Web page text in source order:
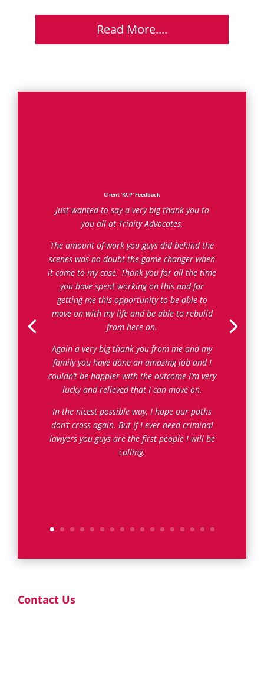
Read More....
Client 'KCP' Feedback
Just wanted to say a very big thank you to
you all at Trinity Advocates,
The amount of work you guys did behind the
scenes was no doubt the game changer when
it came to my case. Thank you for all the time
you have spent working on this and for
getting me this opportunity to be able to
move on with my life and be able to rebuild
from here on.
Again a very big thank you from me and my
family you have done an amazing job and I
couldn’t be happier with the outcome I’m very
lucky and relieved that I can move on.
In the nicest possible way, I hope our paths
don’t cross again. But if I ever need criminal
lawyers you guys are the first people I will be
calling.
Contact Us